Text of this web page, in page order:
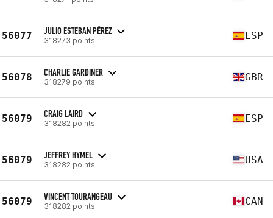
56077 JULIO ESTEBAN PÉREZ
318273 points ESP
56078 CHARLIE GARDINER
318279 points GBR
56079 CRAIG LAIRD
318282 points ESP
56079 JEFFREY HYMEL
318282 points USA
56079 VINCENT TOURANGEAU
318282 points CAN